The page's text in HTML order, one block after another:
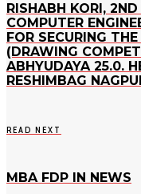
RISHABH KORI,
COMPUTER
FOR SECURING
(DRAWING
ABHYUDAYA 25.0.
RESHIMBAG
READ NEXT
MBA FDP IN NEWS